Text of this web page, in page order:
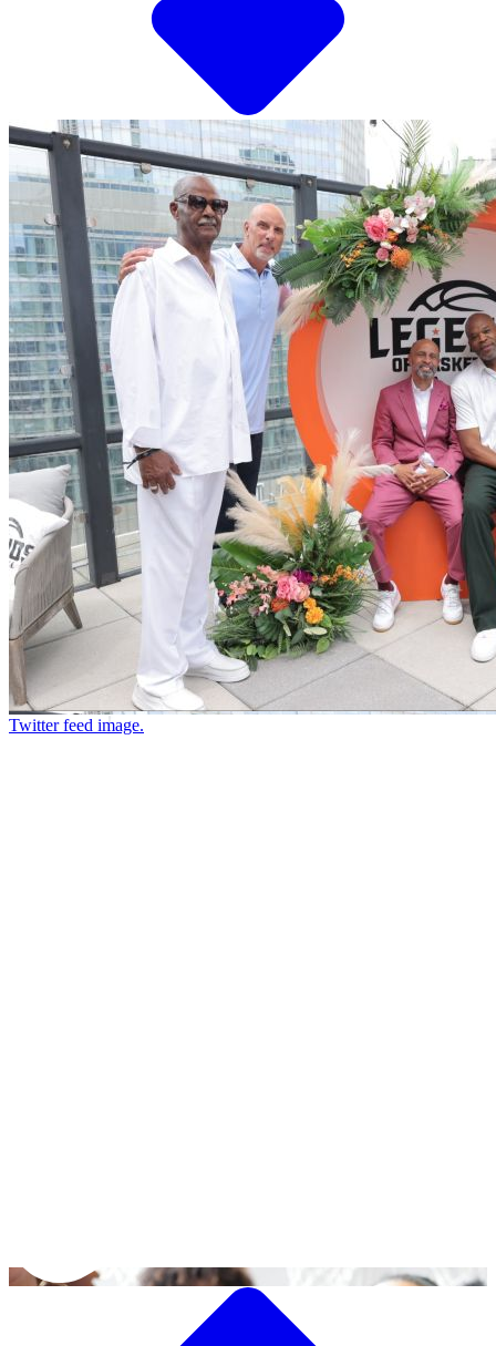
Twitter feed image.